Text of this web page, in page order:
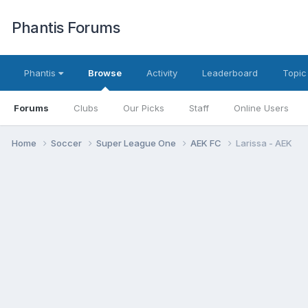
Phantis Forums
Phantis Browse
Forums Clubs Our Picks Staff Online Users
Activity Leaderboard
Home Soccer Super League One AEK FC Larissa - AEK